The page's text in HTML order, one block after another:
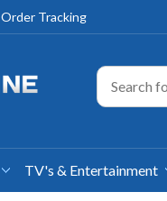
Order Tracking
TV's & Entertainment